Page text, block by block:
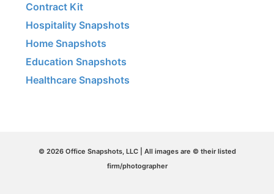
Contract Kit
Hospitality Snapshots
Home Snapshots
Education Snapshots
Healthcare Snapshots
© 2026 Office Snapshots, LLC | All images are © their listed
firm/photographer